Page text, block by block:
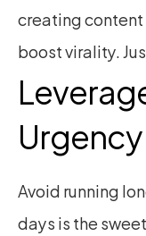
creating
boost virality.
Urgency
Avoid running
days is the